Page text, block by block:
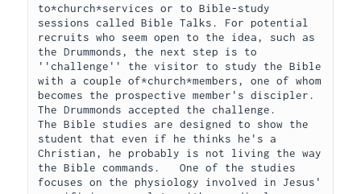
to*church*services or to Bible-study
sessions called Bible Talks. For potential
recruits who seem open to the idea, such as
the Drummonds, the next step is to
''challenge'' the visitor to study the Bible
with a couple of*church*members, one of whom
becomes the prospective member's discipler.
The Drummonds accepted the challenge.
The Bible studies are designed to show the
student that even if he thinks he's a
Christian, he probably is not living the way
the Bible commands.   One of the studies
focuses on the physiology involved in Jesus'